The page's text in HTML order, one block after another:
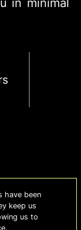
in minimal
have been
keep us
us to